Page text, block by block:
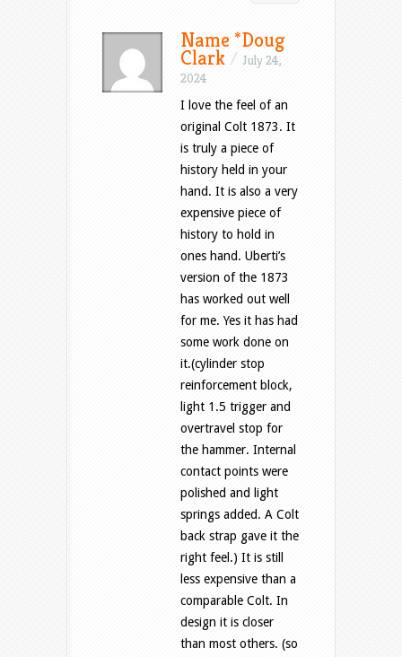
Name *Doug
Clark / July 24,
2024
I love the feel of an
original Colt 1873. It
is truly a piece of
history held in your
hand. It is also a very
expensive piece of
history to hold in
ones hand. Uberti’s
version of the 1873
has worked out well
for me. Yes it has had
some work done on
it.(cylinder stop
reinforcement block,
light 1.5 trigger and
overtravel stop for
the hammer. Internal
contact points were
polished and light
springs added. A Colt
back strap gave it the
right feel.) It is still
less expensive than a
comparable Colt. In
design it is closer
than most others. (so